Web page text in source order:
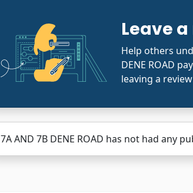
Leave
Help others
DENE ROAD
leaving a
7A AND 7B DENE ROAD has not had any